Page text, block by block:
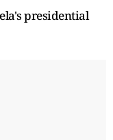
presidential